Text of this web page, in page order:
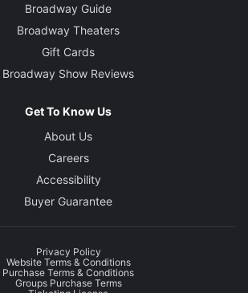
Broadway Guide
Broadway Theaters
Gift Cards
Broadway Show Reviews
Get To Know Us
About Us
Careers
Accessibility
Buyer Guarantee
Privacy Policy
Website Terms & Conditions
Purchase Terms & Conditions
Groups Purchase Terms